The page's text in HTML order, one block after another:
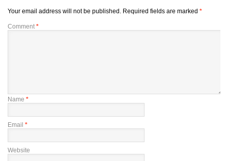
Your email address will not be published. Required fields are marked *
Comment *
Name *
Email *
Website